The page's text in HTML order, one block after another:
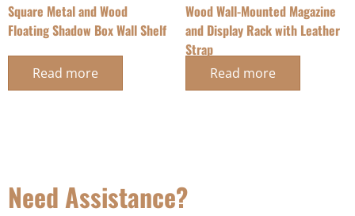
Square Metal and Wood
Floating Shadow Box Wall Shelf
Read more
Wood Wall-Mounted Magazine
and Display Rack with Leather
Strap
Read more
Need Assistance?